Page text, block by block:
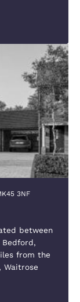
we
of property
only in
it.
SG18 9BS